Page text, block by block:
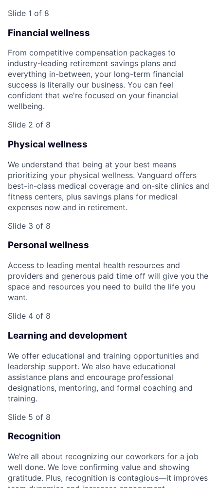
Slide 1 of 8
Financial wellness
From competitive compensation packages to
industry-leading retirement savings plans and
everything in-between, your long-term financial
success is literally our business. You can feel
confident that we're focused on your financial
wellbeing.
Slide 2 of 8
Physical wellness
We understand that being at your best means
prioritizing your physical wellness. Vanguard offers
best-in-class medical coverage and on-site clinics and
fitness centers, plus savings plans for medical
expenses now and in retirement.
Slide 3 of 8
Personal wellness
Access to leading mental health resources and
providers and generous paid time off will give you the
space and resources you need to build the life you
want.
Slide 4 of 8
Learning and development
We offer educational and training opportunities and
leadership support. We also have educational
assistance plans and encourage professional
designations, mentoring, and formal coaching and
training.
Slide 5 of 8
Recognition
We're all about recognizing our coworkers for a job
well done. We love confirming value and showing
gratitude. Plus, recognition is contagious—it improves